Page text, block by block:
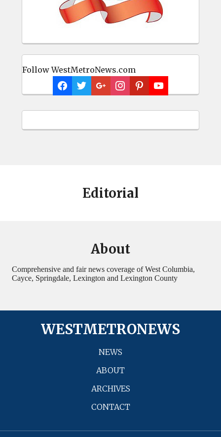
Follow WestMetroNews.com
Editorial
About
Comprehensive and fair news coverage of West Columbia,
Cayce, Springdale, Lexington and Lexington County
WESTMETRONEWS
NEWS
ABOUT
ARCHIVES
CONTACT